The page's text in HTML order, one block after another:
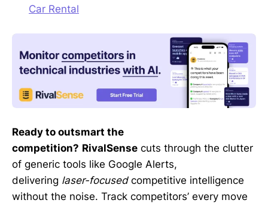
Car Rental
Ready to outsmart the
competition? RivalSense cuts through the clutter
of generic tools like Google Alerts,
delivering laser-focusedcompetitive intelligence
without the noise. Track competitors’ every move